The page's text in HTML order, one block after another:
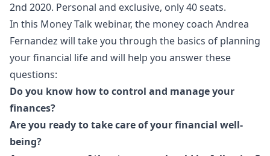
2nd 2020. Personal and exclusive, only 40 seats.
In this Money Talk webinar, the money coach Andrea
Fernandez will take you through the basics of planning
your financial life and will help you answer these
questions:
Do you know how to control and manage your
finances?
Are you ready to take care of your financial well-
being?